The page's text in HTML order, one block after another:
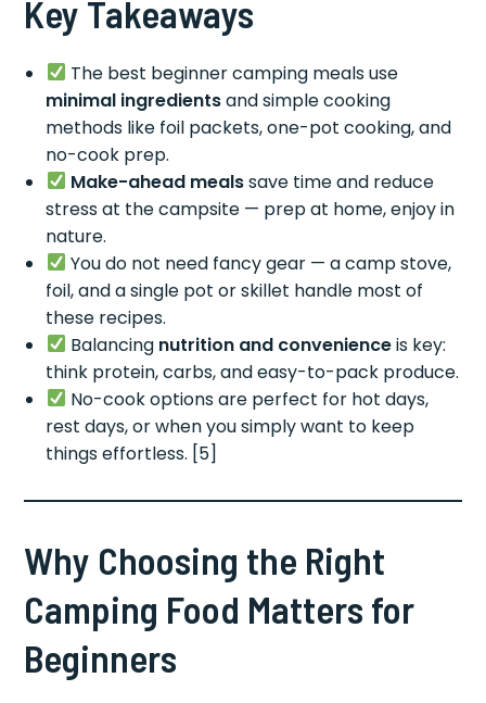
Key Takeaways
The best beginner camping meals use
minimal ingredientsand simple cooking
methods like foil packets, one-pot cooking, and
no-cook prep.
Make-ahead mealssave time and reduce
stress at the campsite — prep at home, enjoy in
nature.
You do not need fancy gear — a camp stove,
foil, and a single pot or skillet handle most of
these recipes.
Balancing nutrition and convenienceis key:
think protein, carbs, and easy-to-pack produce.
No-cook options are perfect for hot days,
rest days, or when you simply want to keep
things effortless. [5]
Why Choosing the Right
Camping Food Matters for
Beginners